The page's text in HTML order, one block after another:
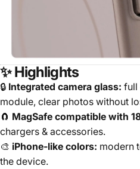
✨ Highlights
🔒 Integrated camera glass: full
module, clear photos without
🧲 MagSafe compatible with
chargers & accessories.
🎨 iPhone-like colors: modern
the device.